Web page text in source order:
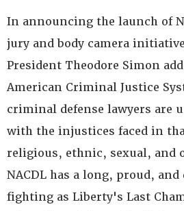
In announcing the launch of
jury and body camera
President Theodore Simon
American Criminal Justice
criminal defense lawyers are
with the injustices faced in
religious, ethnic, sexual, and
NACDL has a long, proud,
fighting as Liberty's Last